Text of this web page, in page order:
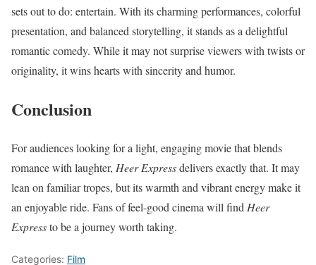
sets out to do: entertain. With its charming performances, colorful
presentation, and balanced storytelling, it stands as a delightful
romantic comedy. While it may not surprise viewers with twists or
originality, it wins hearts with sincerity and humor.
Conclusion
For audiences looking for a light, engaging movie that blends
romance with laughter, Heer Expressdelivers exactly that. It may
lean on familiar tropes, but its warmth and vibrant energy make it
an enjoyable ride. Fans of feel-good cinema will find Heer
Expressto be a journey worth taking.
Categories: Film